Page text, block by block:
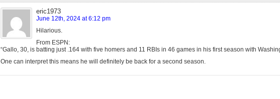
eric1973
June 12th, 2024 at 6:12 pm
Hilarious.
From ESPN:
“Gallo, 30, is batting just .164 with five homers and 11 RBIs in 46 games in his first season with
One can interpret this means he will definitely be back for a second season.